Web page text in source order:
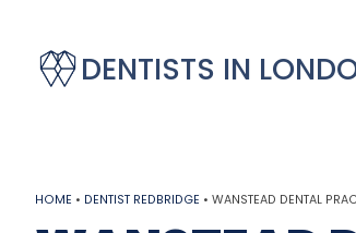
DENTISTS IN
HOME • DENTIST REDBRIDGE • WANSTEAD DENTAL